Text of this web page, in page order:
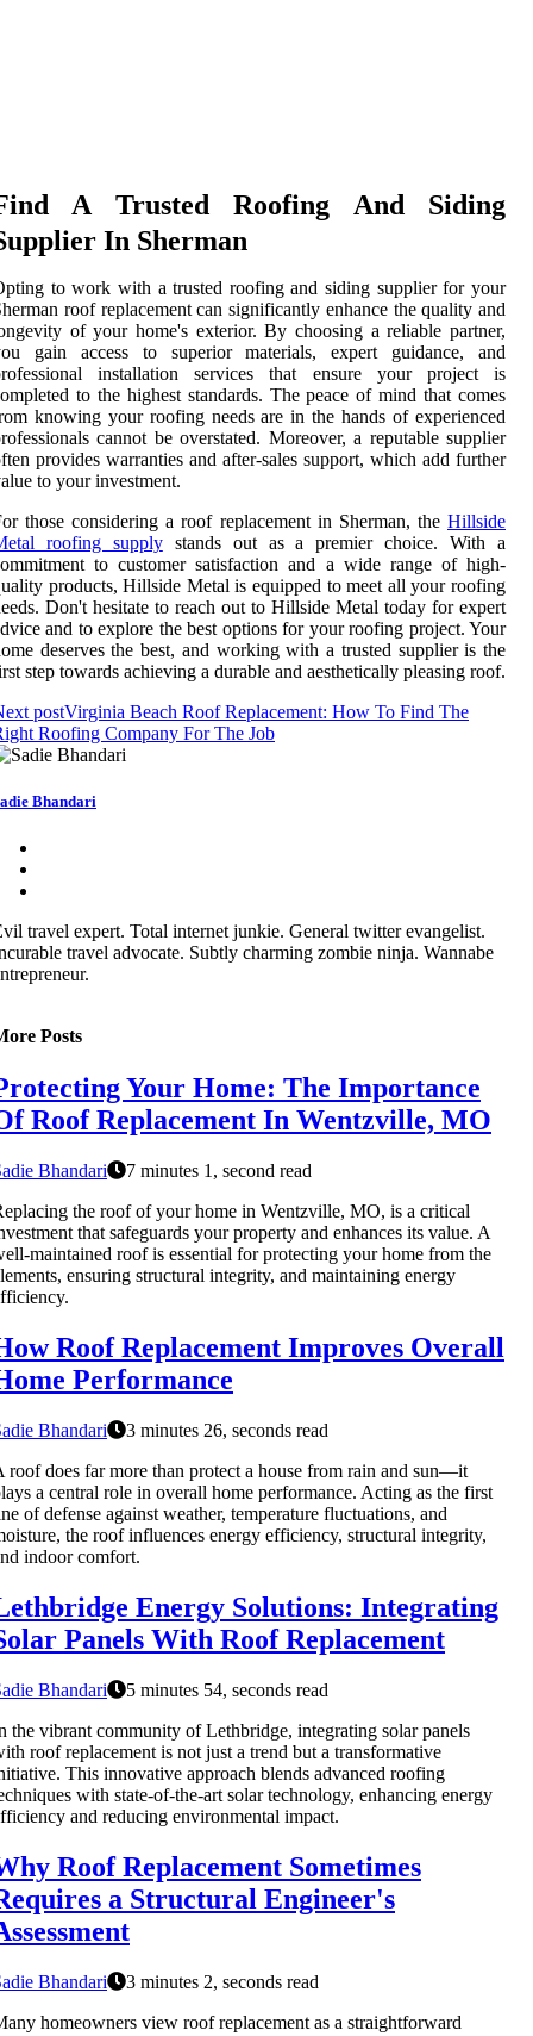
A Trusted Roofing And Siding
In Sherman
to work with a trusted roofing and siding supplier for your
roof replacement can significantly enhance the quality and
of your home's exterior. By choosing a reliable partner,
gain access to superior materials, expert guidance, and
installation services that ensure your project is
to the highest standards. The peace of mind that comes
knowing your roofing needs are in the hands of experienced
cannot be overstated. Moreover, a reputable supplier
provides warranties and after-sales support, which add further
to your investment.
those considering a roof replacement in Sherman, the Hillside
roofing supplystands out as a premier choice. With a
to customer satisfaction and a wide range of high-
products, Hillside Metal is equipped to meet all your roofing
Don't hesitate to reach out to Hillside Metal today for expert
and to explore the best options for your roofing project. Your
deserves the best, and working with a trusted supplier is the
step towards achieving a durable and aesthetically pleasing roof.
postVirginia Beach Roof Replacement: How To Find The
Roofing Company For The Job
Bhandari
travel expert. Total internet junkie. General twitter evangelist.
travel advocate. Subtly charming zombie ninja. Wannabe
Posts
Your Home: The Importance
Roof Replacement In Wentzville, MO
Bhandari
7 minutes 1, second read
the roof of your home in Wentzville, MO, is a critical
that safeguards your property and enhances its value. A
maintained roof is essential for protecting your home from the
ensuring structural integrity, and maintaining energy
Roof Replacement Improves Overall
Performance
Bhandari
3 minutes 26, seconds read
roof does far more than protect a house from rain and sun—it
a central role in overall home performance. Acting as the first
of defense against weather, temperature fluctuations, and
the roof influences energy efficiency, structural integrity,
indoor comfort.
Energy Solutions: Integrating
Panels With Roof Replacement
Bhandari
5 minutes 54, seconds read
the vibrant community of Lethbridge, integrating solar panels
roof replacement is not just a trend but a transformative
This innovative approach blends advanced roofing
with state-of-the-art solar technology, enhancing energy
and reducing environmental impact.
Roof Replacement Sometimes
a Structural Engineer's
Bhandari
3 minutes 2, seconds read
homeowners view roof replacement as a straightforward